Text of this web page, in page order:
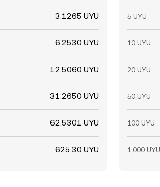
3.1265 UYU
6.2530 UYU
12.5060 UYU
31.2650 UYU
62.5301 UYU
625.30 UYU
5 UYU
10 UYU
20 UYU
50 UYU
100 UYU
1,000 UYU